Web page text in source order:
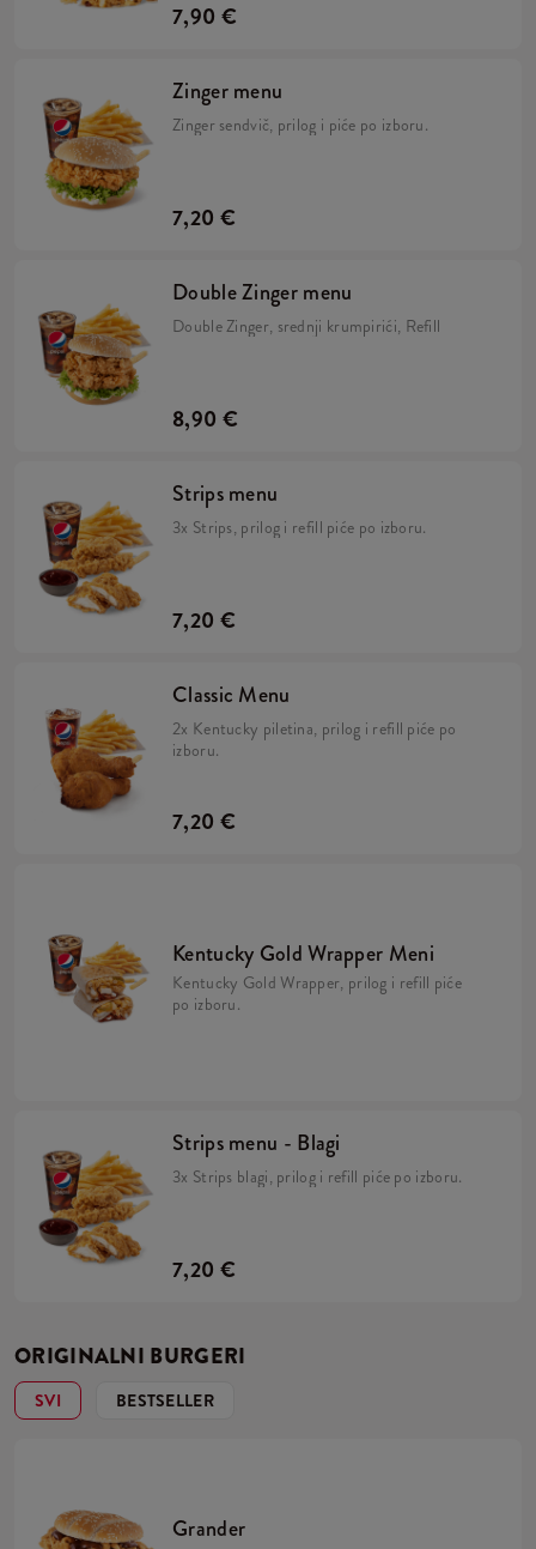
7,90 €
Zinger menu
Zinger sendvič, prilog i piće po izboru.
7,20 €
Double Zinger menu
Double Zinger, srednji krumpirići, Refill
8,90 €
Strips menu
3x Strips, prilog i refill piće po izboru.
7,20 €
Classic Menu
2x Kentucky piletina, prilog i refill piće po
izboru.
7,20 €
Kentucky Gold Wrapper Meni
Kentucky Gold Wrapper, prilog i refill piće
po izboru.
Strips menu - Blagi
3x Strips blagi, prilog i refill piće po izboru.
7,20 €
ORIGINALNI BURGERI
SVI BESTSELLER
Grander